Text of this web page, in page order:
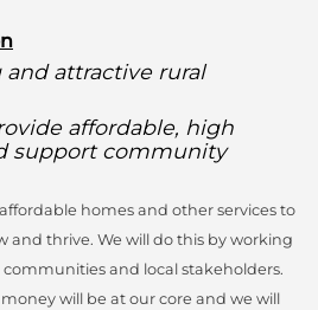
attractive rural
affordable, high
support community
homes and other services to
and thrive. We will do this by working
and local stakeholders.
will be at our core and we will